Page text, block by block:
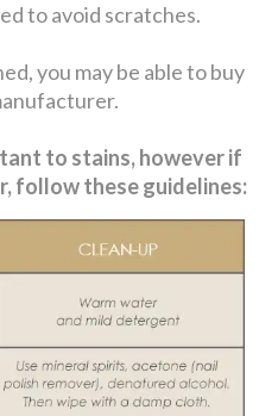
to avoid scratches.
you may be able to buy
to stains, however if
follow these guidelines: